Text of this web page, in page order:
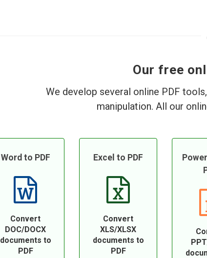
Our free
We develop several online PDF
manipulation. All our
Word to PDF
Convert
DOC/DOCX
documents to
PDF
Excel to PDF
Convert
XLS/XLSX
documents to
PDF